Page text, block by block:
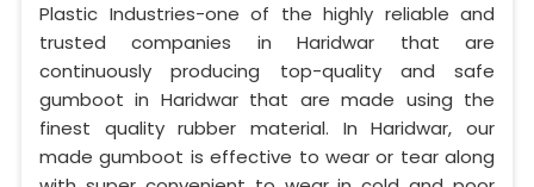
Plastic Industries-one of the highly reliable and
trusted companies in Haridwar that are
continuously producing top-quality and safe
gumboot in Haridwar that are made using the
finest quality rubber material. In Haridwar, our
made gumboot is effective to wear or tear along